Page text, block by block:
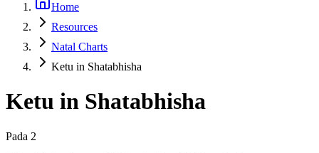
Home
Resources
Natal Charts
Ketu in Shatabhisha
Ketu in Shatabhisha
Pada 2